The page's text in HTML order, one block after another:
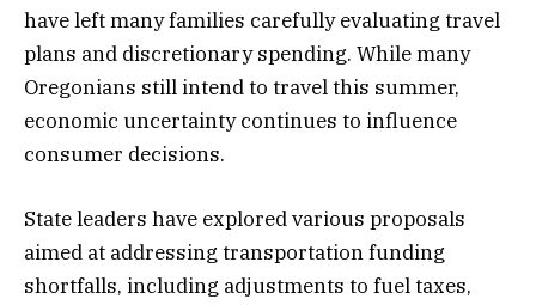
have left many families carefully evaluating travel
plans and discretionary spending. While many
Oregonians still intend to travel this summer,
economic uncertainty continues to influence
consumer decisions.
State leaders have explored various proposals
aimed at addressing transportation funding
shortfalls, including adjustments to fuel taxes,